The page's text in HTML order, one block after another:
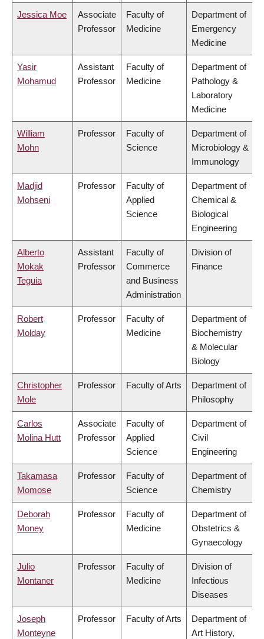
Jessica Moe
Associate
Professor
Faculty of
Medicine
Department of
Emergency
Medicine
Yasir
Mohamud
Assistant
Professor
Faculty of
Medicine
Department of
Pathology &
Laboratory
Medicine
William
Mohn
Professor
Faculty of
Science
Department of
Microbiology &
Immunology
Madjid
Mohseni
Professor
Faculty of
Applied
Science
Department of
Chemical &
Biological
Engineering
Alberto
Mokak
Teguia
Assistant
Professor
Faculty of
Commerce
and Business
Administration
Division of
Finance
Robert
Molday
Professor
Faculty of
Medicine
Department of
Biochemistry
& Molecular
Biology
Christopher
Mole
Professor Faculty of Arts
Department of
Philosophy
Carlos
Molina Hutt
Associate
Professor
Faculty of
Applied
Science
Department of
Civil
Engineering
Takamasa
Momose
Professor
Faculty of
Science
Department of
Chemistry
Deborah
Money
Professor
Faculty of
Medicine
Department of
Obstetrics &
Gynaecology
Julio
Montaner
Professor
Faculty of
Medicine
Division of
Infectious
Diseases
Joseph
Monteyne
Professor Faculty of Arts
Department of
Art History,